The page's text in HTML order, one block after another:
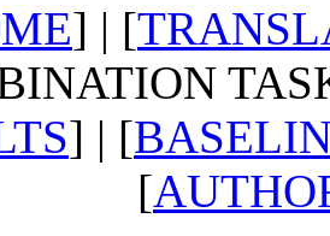
] | [
] | [
[